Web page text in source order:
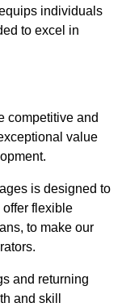
individuals
to excel in
competitive and
value
is designed to
offer flexible
to make our
and returning
and skill